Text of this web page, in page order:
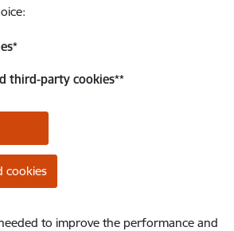
*
third-party cookies**
cookies
to improve the performance and